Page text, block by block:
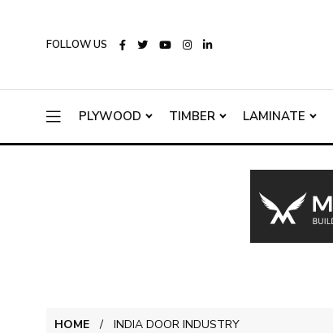
FOLLOW US
PLYWOOD TIMBER LAMINATE
HOME INDIA DOOR INDUSTRY